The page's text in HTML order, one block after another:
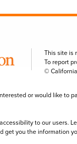
This site is
To report
©
or would like to
to our users.
get you the information